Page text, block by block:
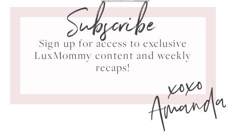
Subscribe
Sign up for access to exclusive
LuxMommy content and weekly
recaps!
xoxo